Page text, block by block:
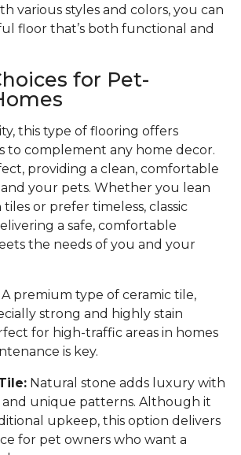
various styles and colors, you can
floor that’s both functional and
for Pet-
this type of flooring offers
to complement any home decor.
providing a clean, comfortable
your pets. Whether you lean
or prefer timeless, classic
a safe, comfortable
the needs of you and your
A premium type of ceramic tile,
strong and highly stain
for high-traffic areas in homes
is key.
Natural stone adds luxury with
unique patterns. Although it
upkeep, this option delivers
for pet owners who want a